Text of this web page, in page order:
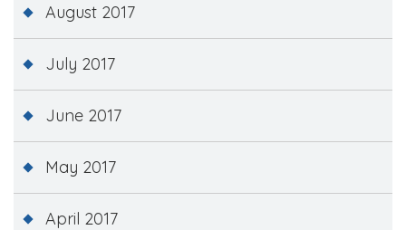
August 2017
July 2017
June 2017
May 2017
April 2017